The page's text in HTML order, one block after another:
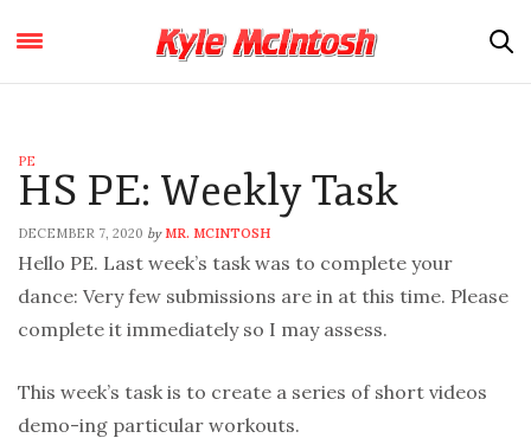
PE
HS PE: Weekly Task
DECEMBER 7, 2020 by MR. MCINTOSH
Hello PE. Last week’s task was to complete your
dance: Very few submissions are in at this time. Please
complete it immediately so I may assess.
This week’s task is to create a series of short videos
demo-ing particular workouts.